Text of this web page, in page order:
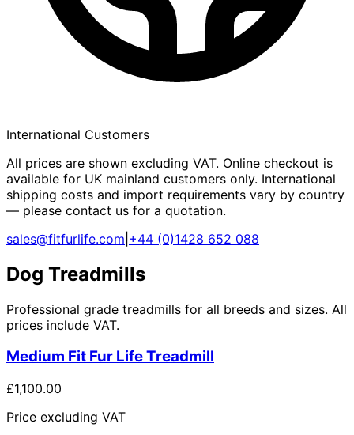
International Customers
All prices are shown excluding VAT. Online checkout is
available for UK mainland customers only. International
shipping costs and import requirements vary by country
— please contact us for a quotation.
sales@fitfurlife.com +44 (0)1428 652 088
Dog Treadmills
Professional grade treadmills for all breeds and sizes. All
prices include VAT.
Medium Fit Fur Life Treadmill
£1,100.00
Price excluding VAT